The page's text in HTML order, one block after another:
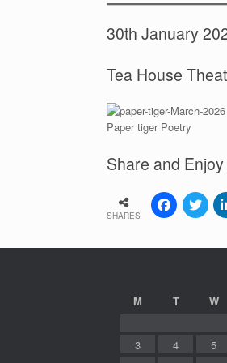
30th January
Tea House
Paper tiger Poetry
Share and Enjoy
SHARES
M
T W
3
4 5